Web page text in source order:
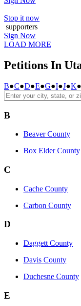
Stop it now
supporters
Sign Now
LOAD MORE
Petitions In
B●C●D●E●G●I●J●K●
B
Beaver County
Box Elder County
C
Cache County
Carbon County
D
Daggett County
Davis County
Duchesne County
E